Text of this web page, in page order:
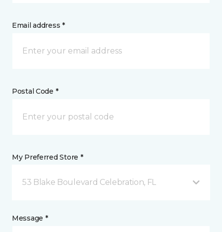
Email address *
Postal Code *
My Preferred Store *
53 Blake Boulevard Celebration, FL
Message *